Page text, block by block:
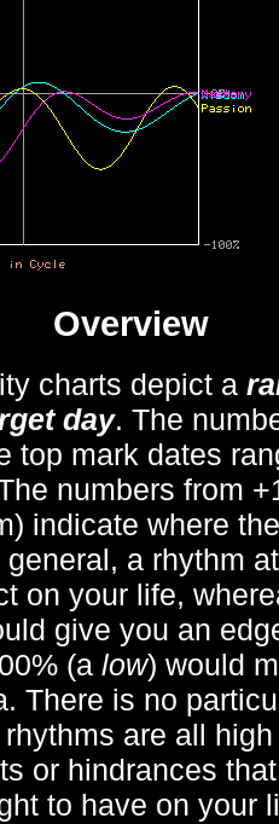
Overview
charts depict a
day. The
top mark dates
numbers from
indicate where
a rhythm
on your life,
give you an
(a low) would
There is no
are all
or hindrances
to have on your